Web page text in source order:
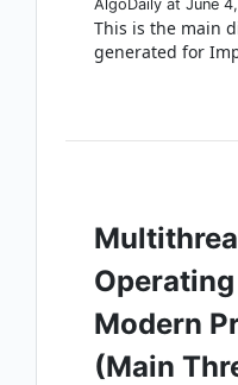
AlgoDaily at June
This is the main
generated for
Modern
(Main